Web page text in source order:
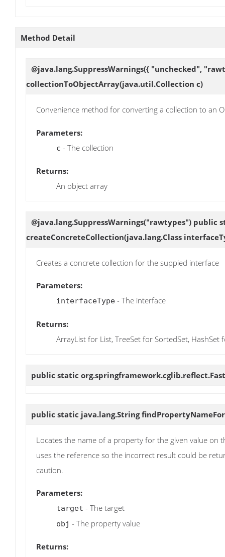
Method Detail
@java.lang.SuppressWarnings({ "unchecked",
collectionToObjectArray(java.util.Collection c)
Convenience method for converting a collection to an
Parameters:
c - The collection
Returns:
An object array
@java.lang.SuppressWarnings("rawtypes") public
createConcreteCollection(java.lang.Class
Creates a concrete collection for the suppied interface
Parameters:
interfaceType - The interface
Returns:
ArrayList for List, TreeSet for SortedSet, HashSet
public static
public static java.lang.String
Locates the name of a property for the given value on
uses the reference so the incorrect result could be
caution.
Parameters:
target - The target
obj - The property value
Returns: